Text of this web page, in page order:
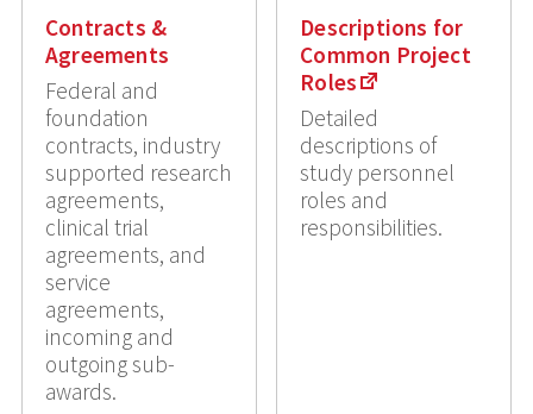
Contracts &
Agreements
Federal and
foundation
contracts, industry
supported research
agreements,
clinical trial
agreements, and
service
agreements,
incoming and
outgoing sub-
awards.
Descriptions for
Common Project
Roles
Detailed
descriptions of
study personnel
roles and
responsibilities.